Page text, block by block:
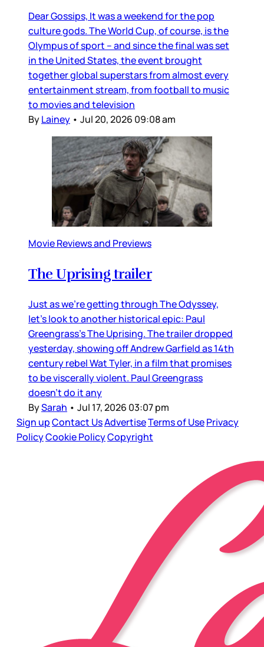
Dear Gossips, It was a weekend for the pop
culture gods. The World Cup, of course, is the
Olympus of sport – and since the final was set
in the United States, the event brought
together global superstars from almost every
entertainment stream, from football to music
to movies and television
ByLainey • Jul 20, 2026 09:08 am
Movie Reviews and Previews
The Uprising trailer
Just as we’re getting through The Odyssey,
let’s look to another historical epic: Paul
Greengrass’s The Uprising. The trailer dropped
yesterday, showing off Andrew Garfield as 14th
century rebel Wat Tyler, in a film that promises
to be viscerally violent. Paul Greengrass
doesn’t do it any
BySarah • Jul 17, 2026 03:07 pm
Sign upContact UsAdvertiseTerms of UsePrivacy
PolicyCookie PolicyCopyright